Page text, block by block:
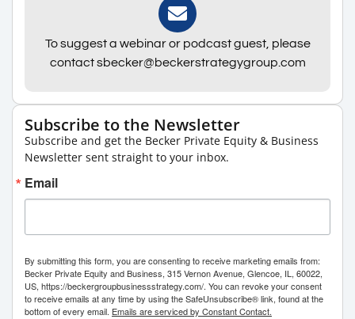
To suggest a webinar or podcast guest, please
contact sbecker@beckerstrategygroup.com
Subscribe to the Newsletter
Subscribe and get the Becker Private Equity & Business
Newsletter sent straight to your inbox.
Email
By submitting this form, you are consenting to receive marketing emails from:
Becker Private Equity and Business, 315 Vernon Avenue, Glencoe, IL, 60022,
US, https://beckergroupbusinessstrategy.com/. You can revoke your consent
to receive emails at any time by using the SafeUnsubscribe® link, found at the
bottom of every email. Emails are serviced by Constant Contact.